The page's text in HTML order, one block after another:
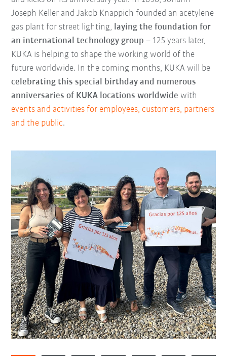
Joseph Keller and Jakob Knappich founded an acetylene
gas plant for street lighting, laying the foundation for
an international technology group – 125 years later,
KUKA is helping to shape the working world of the
future worldwide. In the coming months, KUKA will be
celebrating this special birthday and numerous
anniversaries of KUKA locations worldwide with
events and activities for employees, customers, partners
and the public.